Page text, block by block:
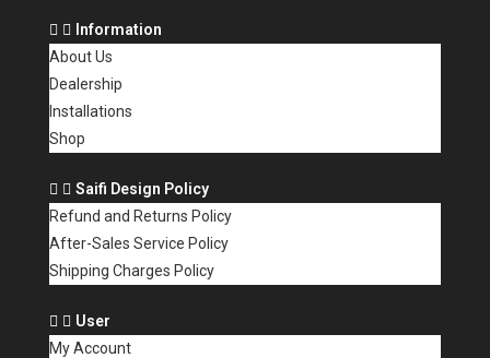
Information
About Us
Dealership
Installations
Shop
Saifi Design Policy
Refund and Returns Policy
After-Sales Service Policy
Shipping Charges Policy
User
My Account